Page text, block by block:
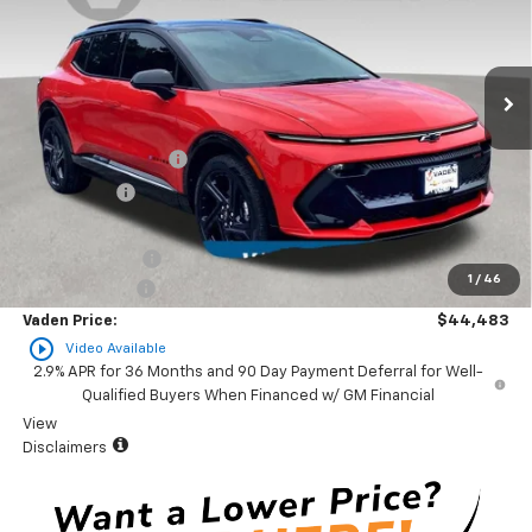
1 / 46
play_circle_outline Video Available
3GN7DSRR7SS205236Stock:SS205236
In Stock
Less
MSRP:
$48,885
Documentation Fee
+$999
Accessories +$599
$50,483
-$5,000
-$1,000
Vaden Price: $44,483
2.9% APR for 36 Months and 90 Day Payment Deferral for Well-
Qualified Buyers When Financed w/ GM Financial
View
Disclaimers